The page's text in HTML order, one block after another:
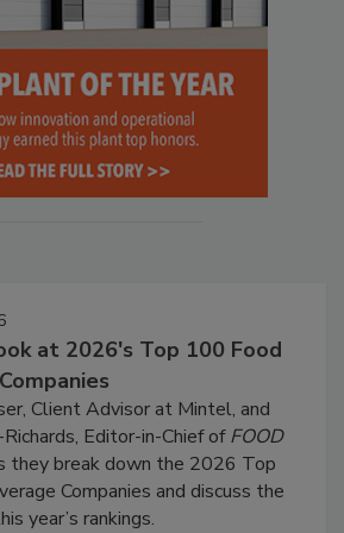
at 2026's Top 100 Food
Client Advisor at Mintel, and
Editor-in-Chief ofFOOD
they break down the 2026 Top
Companies and discuss the
year’s rankings.